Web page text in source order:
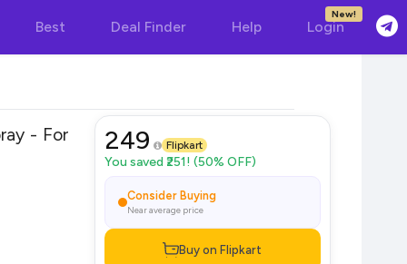
Best Deal Finder Help Login
New!
249 Flipkart
You saved ₹251! (50% OFF)
Consider Buying
Near average price
Buy on Flipkart